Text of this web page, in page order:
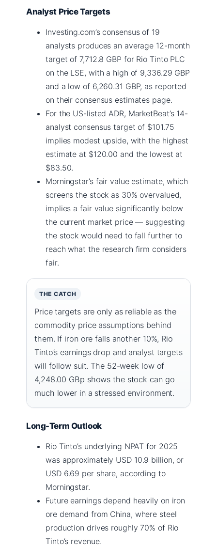
Analyst Price Targets
Investing.com’s consensus of 19
analysts produces an average 12-month
target of 7,712.8 GBP for Rio Tinto PLC
on the LSE, with a high of 9,336.29 GBP
and a low of 6,260.31 GBP, as reported
on their consensus estimates page.
For the US-listed ADR, MarketBeat’s 14-
analyst consensus target of $101.75
implies modest upside, with the highest
estimate at $120.00 and the lowest at
$83.50.
Morningstar’s fair value estimate, which
screens the stock as 30% overvalued,
implies a fair value significantly below
the current market price — suggesting
the stock would need to fall further to
reach what the research firm considers
fair.
THE CATCH
Price targets are only as reliable as the
commodity price assumptions behind
them. If iron ore falls another 10%, Rio
Tinto’s earnings drop and analyst targets
will follow suit. The 52-week low of
4,248.00 GBp shows the stock can go
much lower in a stressed environment.
Long-Term Outlook
Rio Tinto’s underlying NPAT for 2025
was approximately USD 10.9 billion, or
USD 6.69 per share, according to
Morningstar.
Future earnings depend heavily on iron
ore demand from China, where steel
production drives roughly 70% of Rio
Tinto’s revenue.